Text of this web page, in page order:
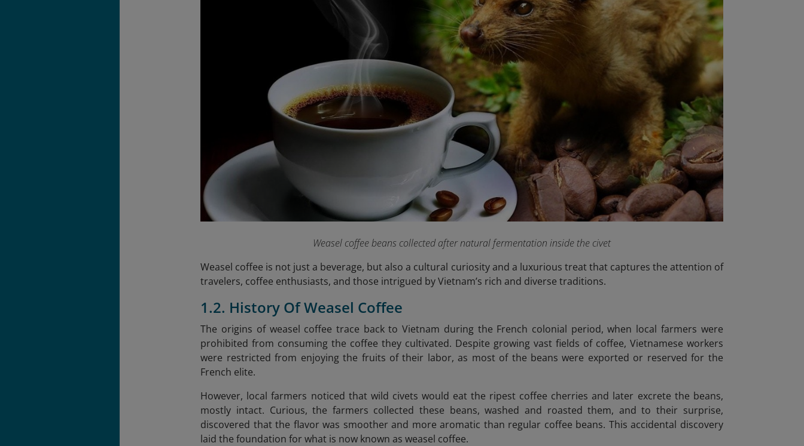
Weasel coffee beans collected after natural fermentation inside the civet
Weasel coffee is not just a beverage, but also a cultural curiosity and a luxurious treat that captures the attention of
travelers, coffee enthusiasts, and those intrigued by Vietnam’s rich and diverse traditions.
1.2. History Of Weasel Coffee
The origins of weasel coffee trace back to Vietnam during the French colonial period, when local farmers were
prohibited from consuming the coffee they cultivated. Despite growing vast fields of coffee, Vietnamese workers
were restricted from enjoying the fruits of their labor, as most of the beans were exported or reserved for the
French elite.
However, local farmers noticed that wild civets would eat the ripest coffee cherries and later excrete the beans,
mostly intact. Curious, the farmers collected these beans, washed and roasted them, and to their surprise,
discovered that the flavor was smoother and more aromatic than regular coffee beans. This accidental discovery
laid the foundation for what is now known as weasel coffee.